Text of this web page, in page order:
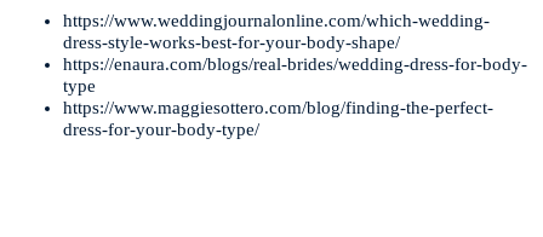
https://www.weddingjournalonline.com/which-wedding-
dress-style-works-best-for-your-body-shape/
https://enaura.com/blogs/real-brides/wedding-dress-for-body-
type
https://www.maggiesottero.com/blog/finding-the-perfect-
dress-for-your-body-type/